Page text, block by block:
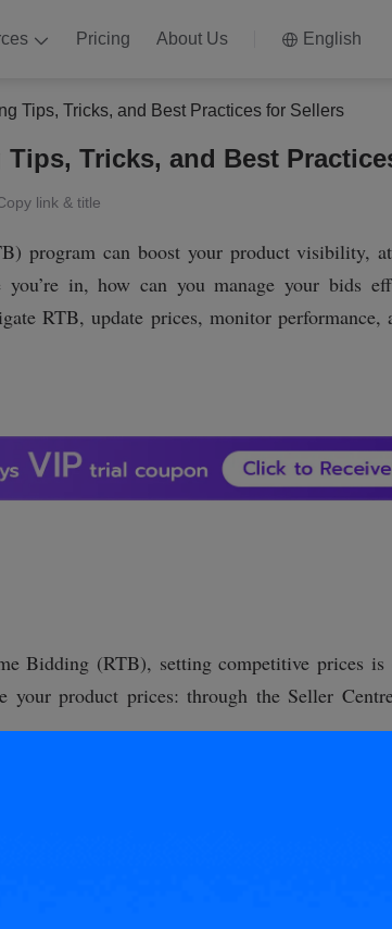
Pricing About Us English
Tips, Tricks, and Best Practices for Sellers
Tricks, and Best
link & title